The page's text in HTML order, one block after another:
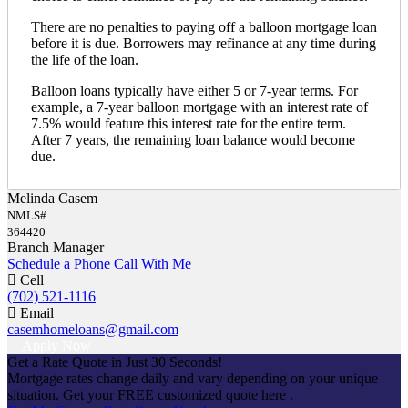
There are no penalties to paying off a balloon mortgage loan
before it is due. Borrowers may refinance at any time during
the life of the loan.
Balloon loans typically have either 5 or 7-year terms. For
example, a 7-year balloon mortgage with an interest rate of
7.5% would feature this interest rate for the entire term.
After 7 years, the remaining loan balance would become
due.
Melinda Casem
NMLS#
364420
Branch Manager
Schedule a Phone Call With Me
Cell
(702) 521-1116
Email
casemhomeloans@gmail.com
Get a Rate Quote in Just 30 Seconds!
Mortgage rates change daily and vary depending on your unique
situation. Get your FREE customized quote here .